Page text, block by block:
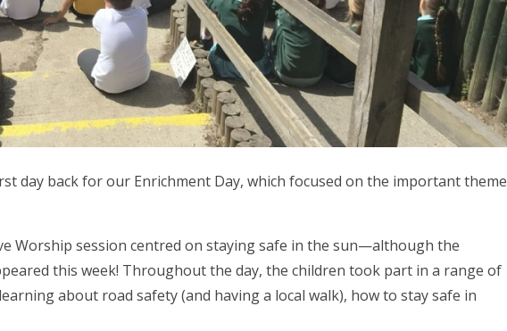
day back for our Enrichment Day, which focused on the important theme
Worship session centred on staying safe in the sun—although the
this week! Throughout the day, the children took part in a range of
about road safety (and having a local walk), how to stay safe in